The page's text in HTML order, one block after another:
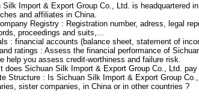
Silk Import & Export Group Co., Ltd. is headquartered
and affiliates in China.
Registry : Registration number, adress, legal
proceedings and suits,...
: financial accounts (balance sheet, statement of
ratings : Assess the financial performance of
help you assess credit-worthiness and failure risk.
does Sichuan Silk Import & Export Group Co., Ltd.
Structure : Is Sichuan Silk Import & Export Group
sister companies, in China or in other countries ?